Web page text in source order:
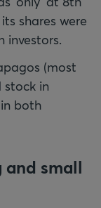
shares were
investors.
(most
stock in
both
and small